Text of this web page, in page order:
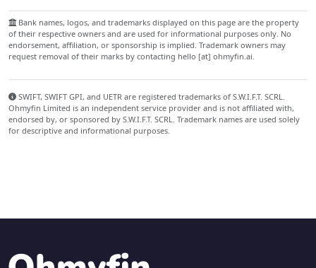
Bank names, logos, and trademarks displayed on this page are the property
of their respective owners and are used for informational purposes only. No
endorsement, affiliation, or sponsorship is implied. Trademark owners may
request removal of their marks by contacting hello [at] ohmyfin.ai.
SWIFT, SWIFT GPI, and UETR are registered trademarks of S.W.I.F.T. SCRL.
Ohmyfin Limited is an independent service provider and is not affiliated with,
endorsed by, or sponsored by S.W.I.F.T. SCRL. Trademark names are used solely
for descriptive and informational purposes.